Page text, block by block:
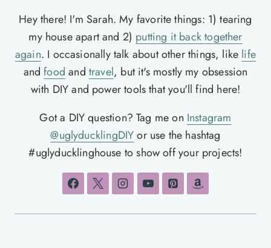
Hey there! I'm Sarah. My favorite things: 1) tearing
my house apart and 2) putting it back together
again. I occasionally talk about other things, like life
andfood and travel, but it's mostly my obsession
with DIY and power tools that you'll find here!
Got a DIY question? Tag me on Instagram
@uglyducklingDIYor use the hashtag
#uglyducklinghouse to show off your projects!